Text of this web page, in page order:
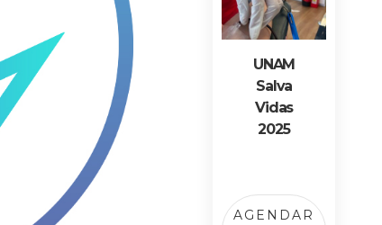
UNAM
Salva
Vidas
2025
AGENDAR